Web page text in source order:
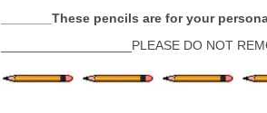
_______These pencils are for your
__________________PLEASE DO NOT